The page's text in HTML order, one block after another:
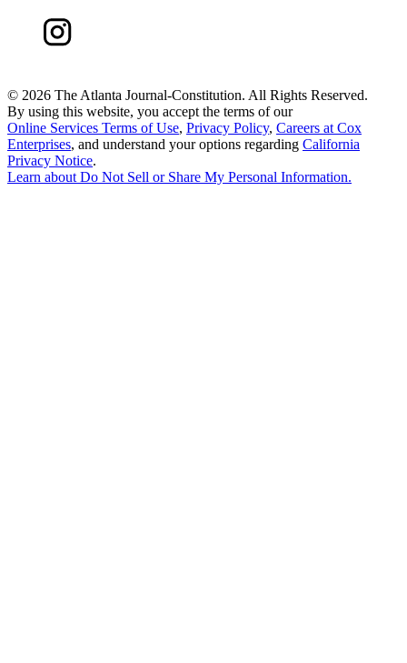
© 2026 The Atlanta Journal-Constitution. All Rights Reserved.
By using this website, you accept the terms of our
Online Services Terms of Use, Privacy Policy, Careers at Cox
Enterprises, and understand your options regarding California
Privacy Notice.
Learn aboutDo Not Sell or Share My Personal Information.